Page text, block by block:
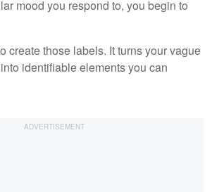
mood you respond to, you begin to
create those labels. It turns your vague
identifiable elements you can